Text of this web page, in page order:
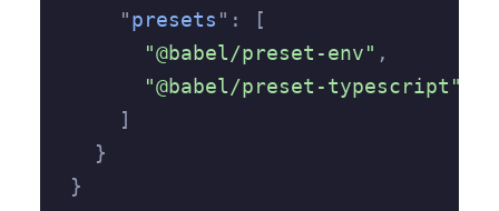
    "
presets " :
[
      "@babel/preset-env"
,
      "@babel/preset-typescript"
    ]
  }
}